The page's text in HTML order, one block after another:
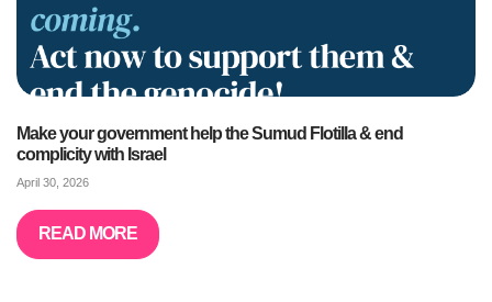
Make your government help the Sumud Flotilla & end
complicity with Israel
April 30, 2026
READ MORE